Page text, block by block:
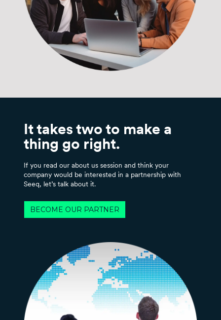
It takes two to make a
thing go right.
If you read our about us session and think your
company would be interested in a partnership with
Seeq, let’s talk about it.
BECOME OUR PARTNER